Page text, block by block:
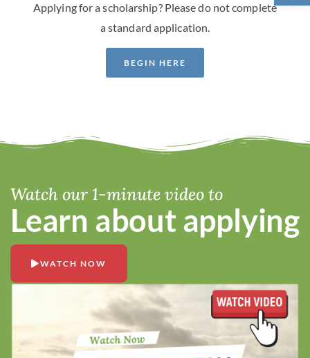
Applying for a scholarship? Please do not complete
a standard application.
BEGIN HERE
Watch our 1-minute video to
Learn about applying
WATCH NOW